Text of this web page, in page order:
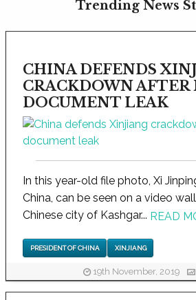
Trending News
CHINA DEFENDS
CRACKDOWN AFTER
DOCUMENT LEAK
In this year-old file photo, Xi
China, can be seen on a video
Chinese city of Kashgar... READ
PRESIDENT OF CHINA XINJIANG
19th November, 2019